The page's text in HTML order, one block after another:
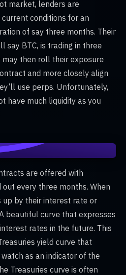
market, lenders are
conditions for an
of say three months. Their
say BTC, is trading in three
may then roll their exposure
and more closely align
use perps. Unfortunately,
have much liquidity as you
are offered with
every three months. When
by their interest rate or
beautiful curve that expresses
rates in the future. This
yield curve that
as an indicator of the
Treasuries curve is often